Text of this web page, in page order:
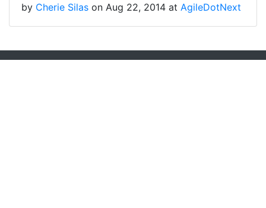
by Cherie Silas on Aug 22, 2014 at AgileDotNext